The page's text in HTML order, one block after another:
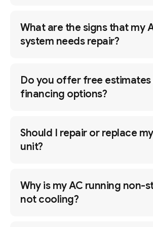
What are the signs that my
system needs repair?
Do you offer free estimates
financing options?
Should I repair or replace
unit?
Why is my AC running non-
not cooling?